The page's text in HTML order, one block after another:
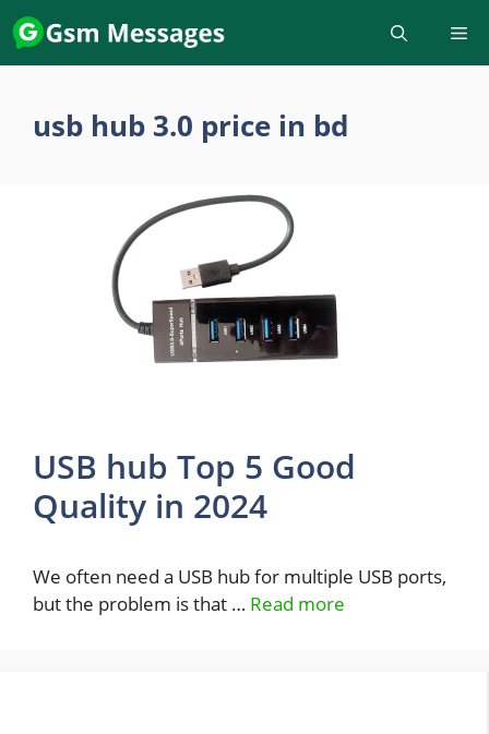
Skip
to
content
usb hub 3.0 price in bd
USB hub Top 5 Good
Quality in 2024
We often need a USB hub for multiple USB ports,
but the problem is that … Read more